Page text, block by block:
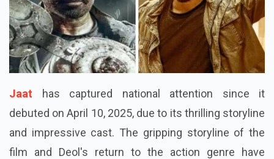
Jaat has captured national attention since it
debuted on April 10, 2025, due to its thrilling storyline
and impressive cast. The gripping storyline of the
film and Deol's return to the action genre have